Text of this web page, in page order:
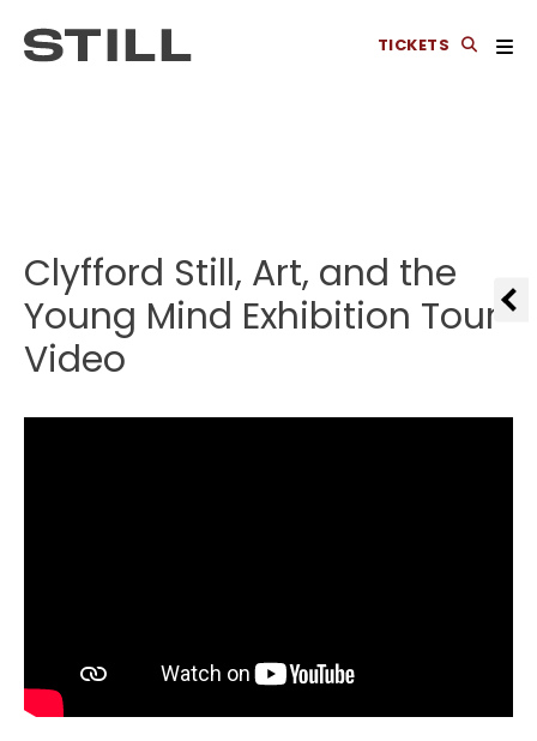
TICKETS
Clyfford Still, Art, and the
Young Mind Exhibition Tour
Video